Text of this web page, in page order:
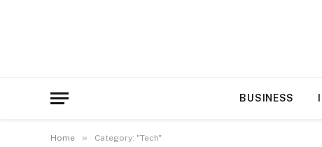
BUSINESS
Home » Category: "Tech"